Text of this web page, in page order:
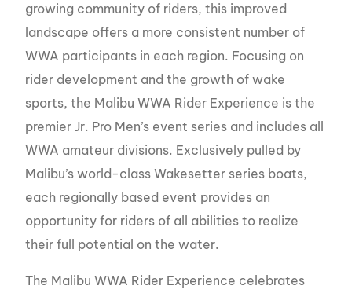
growing community of riders, this improved
landscape offers a more consistent number of
WWA participants in each region. Focusing on
rider development and the growth of wake
sports, the Malibu WWA Rider Experience is the
premier Jr. Pro Men’s event series and includes all
WWA amateur divisions. Exclusively pulled by
Malibu’s world-class Wakesetter series boats,
each regionally based event provides an
opportunity for riders of all abilities to realize
their full potential on the water.
The Malibu WWA Rider Experience celebrates